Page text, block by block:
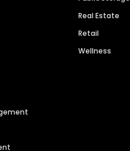
Real Estate
Retail
Wellness